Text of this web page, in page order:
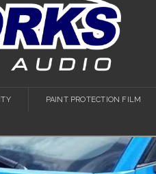
PAINT PROTECTION FILM